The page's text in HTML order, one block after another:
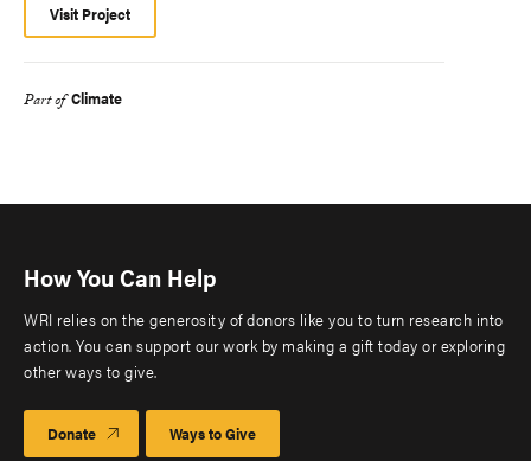
Visit Project
Part of Climate
How You Can Help
WRI relies on the generosity of donors like you to turn research into
action. You can support our work by making a gift today or exploring
other ways to give.
Donate Ways to Give